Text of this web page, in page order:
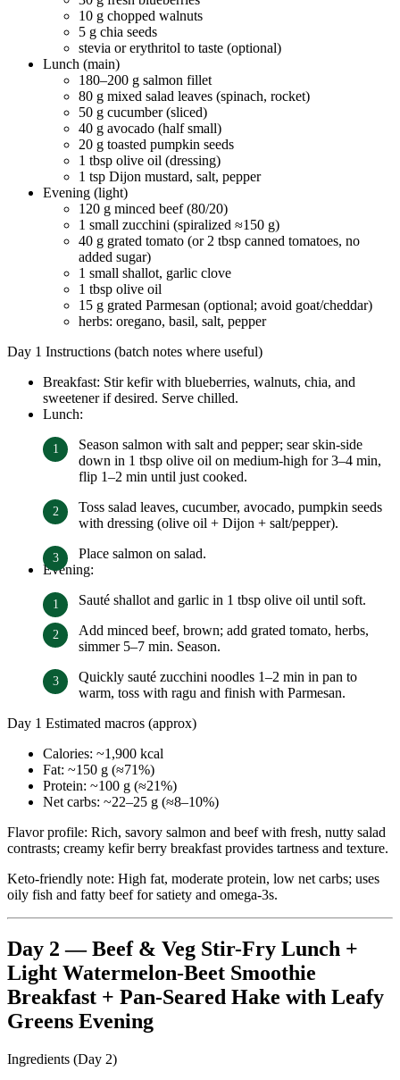
10 g chopped walnuts
5 g chia seeds
stevia or erythritol to taste (optional)
Lunch (main)
180–200 g salmon fillet
80 g mixed salad leaves (spinach, rocket)
50 g cucumber (sliced)
40 g avocado (half small)
20 g toasted pumpkin seeds
1 tbsp olive oil (dressing)
1 tsp Dijon mustard, salt, pepper
Evening (light)
120 g minced beef (80/20)
1 small zucchini (spiralized ≈150 g)
40 g grated tomato (or 2 tbsp canned tomatoes, no
added sugar)
1 small shallot, garlic clove
1 tbsp olive oil
15 g grated Parmesan (optional; avoid goat/cheddar)
herbs: oregano, basil, salt, pepper
Day 1 Instructions (batch notes where useful)
Breakfast: Stir kefir with blueberries, walnuts, chia, and
sweetener if desired. Serve chilled.
Lunch:
Season salmon with salt and pepper; sear skin-side
down in 1 tbsp olive oil on medium-high for 3–4 min,
flip 1–2 min until just cooked.
Toss salad leaves, cucumber, avocado, pumpkin seeds
with dressing (olive oil + Dijon + salt/pepper).
Place salmon on salad.
Evening:
Sauté shallot and garlic in 1 tbsp olive oil until soft.
Add minced beef, brown; add grated tomato, herbs,
simmer 5–7 min. Season.
Quickly sauté zucchini noodles 1–2 min in pan to
warm, toss with ragu and finish with Parmesan.
Day 1 Estimated macros (approx)
Calories: ~1,900 kcal
Fat: ~150 g (≈71%)
Protein: ~100 g (≈21%)
Net carbs: ~22–25 g (≈8–10%)
Flavor profile: Rich, savory salmon and beef with fresh, nutty salad
contrasts; creamy kefir berry breakfast provides tartness and texture.
Keto-friendly note: High fat, moderate protein, low net carbs; uses
oily fish and fatty beef for satiety and omega-3s.
Day 2 — Beef & Veg Stir-Fry Lunch +
Light Watermelon-Beet Smoothie
Breakfast + Pan-Seared Hake with Leafy
Greens Evening
Ingredients (Day 2)